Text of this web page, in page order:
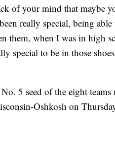
of your mind that maybe
really special, being
them, when I was in high
special to be in those
5 seed of the eight
Oshkosh on